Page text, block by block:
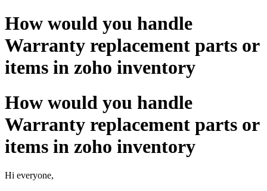
How would you handle
Warranty replacement parts or
items in zoho inventory
How would you handle
Warranty replacement parts or
items in zoho inventory
Hi everyone,